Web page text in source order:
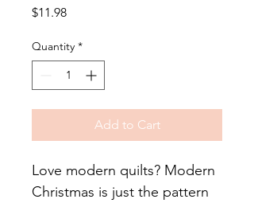
$11.98Price
Quantity *
Add to Cart
Love modern quilts? Modern
Christmas is just the pattern